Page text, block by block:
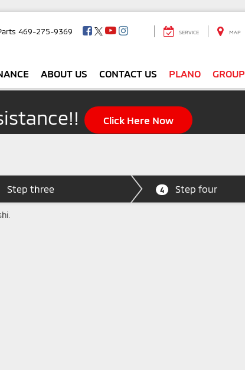
469-275-9369 SERVICE MAP
ABOUT US CONTACT US PLANO GROUP
Click Here Now
Step three 4 Step four